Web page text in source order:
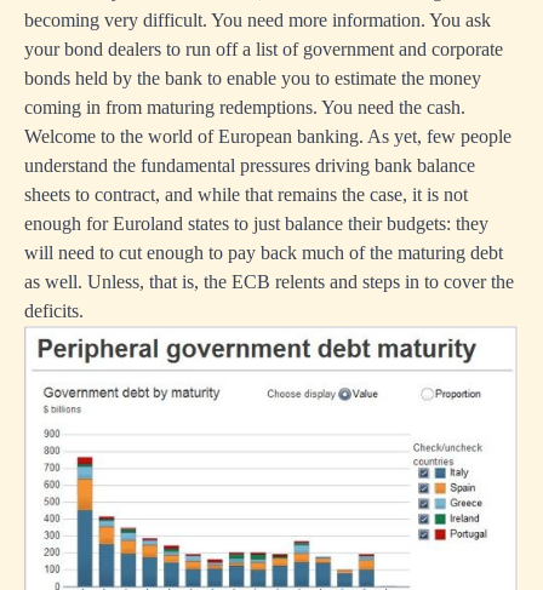
becoming very difficult. You need more information. You ask
your bond dealers to run off a list of government and corporate
bonds held by the bank to enable you to estimate the money
coming in from maturing redemptions. You need the cash.
Welcome to the world of European banking. As yet, few people
understand the fundamental pressures driving bank balance
sheets to contract, and while that remains the case, it is not
enough for Euroland states to just balance their budgets: they
will need to cut enough to pay back much of the maturing debt
as well. Unless, that is, the ECB relents and steps in to cover the
deficits.